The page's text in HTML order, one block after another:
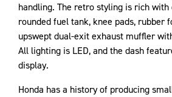
handling. The retro styling is rich with
rounded fuel tank, knee pads, rubber
upswept dual-exit exhaust muffler
All lighting is LED, and the dash
display.
Honda has a history of producing